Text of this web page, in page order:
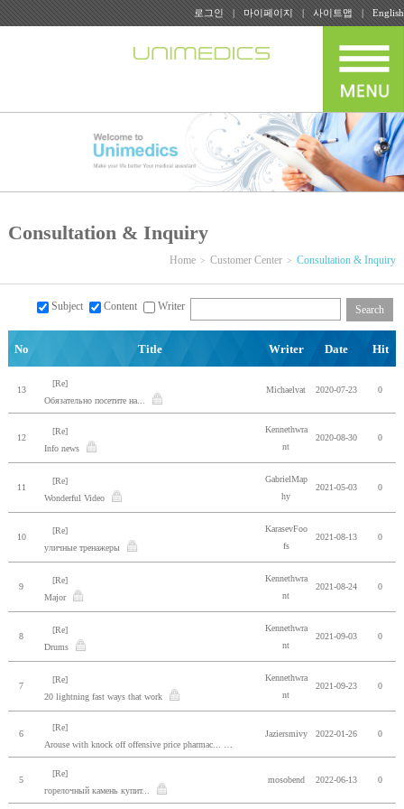
로그인 마이페이지 사이트맵 English
Consultation & Inquiry
Home Customer Center Consultation & Inquiry
Subject Content Writer Search
No Title Writer Date Hit
13
[Re]
Обязательно посетите на...
Michaelvat 2020-07-23 0
12
[Re]
Info news
Kennethwra
nt
2020-08-30 0
11
[Re]
Wonderful Video
GabrielMap
hy
2021-05-03 0
10
[Re]
уличные тренажеры
KarasevFoo
fs
2021-08-13 0
9
[Re]
Major
Kennethwra
nt
2021-08-24 0
8
[Re]
Drums
Kennethwra
nt
2021-09-03 0
7
[Re]
20 lightning fast ways that work
Kennethwra
nt
2021-09-23 0
6
[Re]
Arouse with knock off offensive price pharmac...
Jaziersmivy 2022-01-26 0
5
[Re]
горелочный камень купит...
mosobend 2022-06-13 0